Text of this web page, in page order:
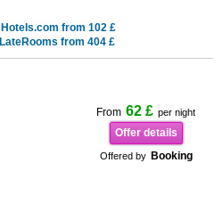
Hotels.com from 102 £
LateRooms from 404 £
From 62 £ per night
Offer details
Offered by Booking